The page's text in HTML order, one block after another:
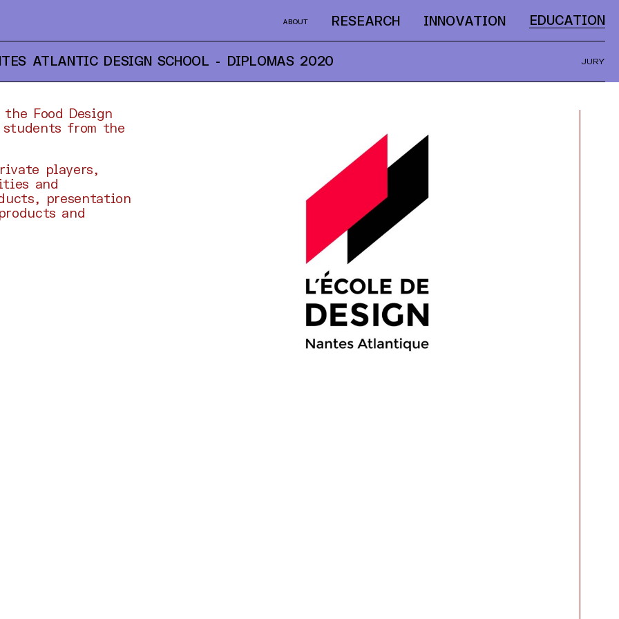
ABOUT RESEARCH INNOVATION EDUCATION
ATLANTIC DESIGN SCHOOL - DIPLOMAS 2020 JURY
Food Design
from the
players,
and
presentation
and